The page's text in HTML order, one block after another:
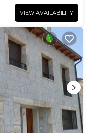
VIEW AVAILABILITY